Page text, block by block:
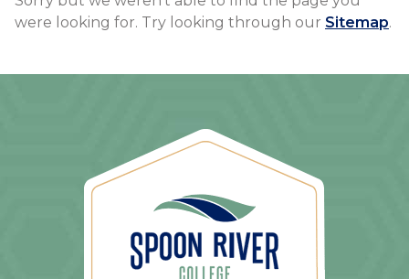
were looking for. Try looking through our Sitemap.